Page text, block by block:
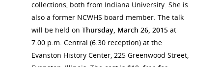
collections, both from Indiana University. She is
also a former NCWHS board member. The talk
will be held on Thursday, March 26, 2015 at
7:00 p.m. Central (6:30 reception) at the
Evanston History Center, 225 Greenwood Street,
Board of Directors
Contact Us
for Women
About the Trail